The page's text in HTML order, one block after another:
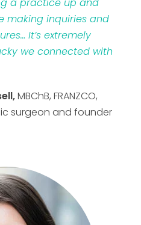
making inquiries and
It’s extremely
we connected with
MBChB, FRANZCO,
surgeon and founder